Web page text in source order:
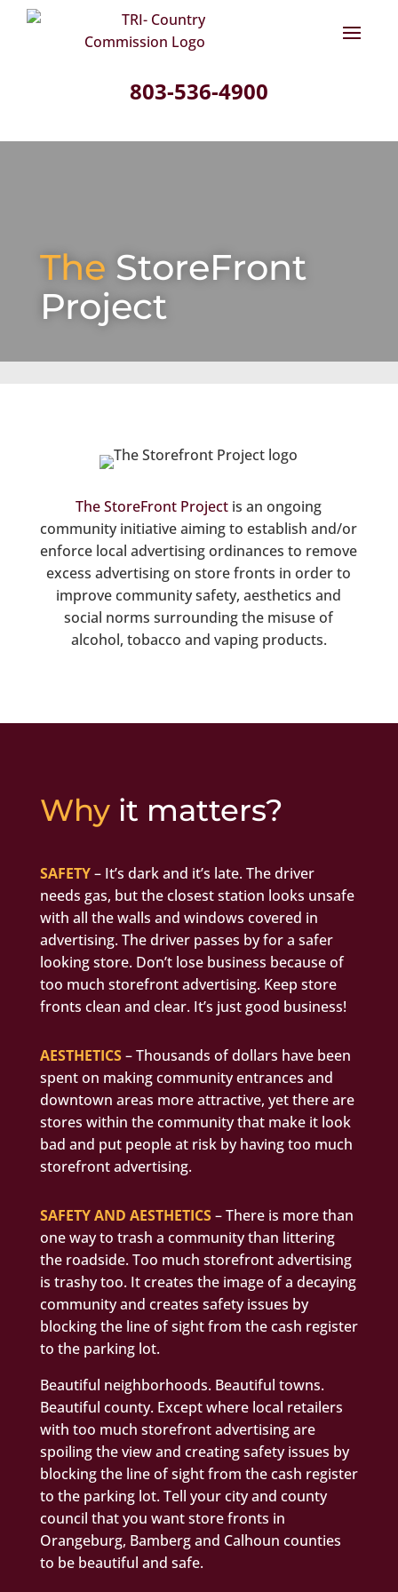
803-536-4900
The StoreFront
Project
The StoreFront Project is an ongoing
community initiative aiming to establish and/or
enforce local advertising ordinances to remove
excess advertising on store fronts in order to
improve community safety, aesthetics and
social norms surrounding the misuse of
alcohol, tobacco and vaping products.
Why it matters?
SAFETY– It’s dark and it’s late. The driver
needs gas, but the closest station looks unsafe
with all the walls and windows covered in
advertising. The driver passes by for a safer
looking store. Don’t lose business because of
too much storefront advertising. Keep store
fronts clean and clear. It’s just good business!
AESTHETICS– Thousands of dollars have been
spent on making community entrances and
downtown areas more attractive, yet there are
stores within the community that make it look
bad and put people at risk by having too much
storefront advertising.
SAFETY AND AESTHETICS– There is more than
one way to trash a community than littering
the roadside. Too much storefront advertising
is trashy too. It creates the image of a decaying
community and creates safety issues by
blocking the line of sight from the cash register
to the parking lot.
Beautiful neighborhoods. Beautiful towns.
Beautiful county. Except where local retailers
with too much storefront advertising are
spoiling the view and creating safety issues by
blocking the line of sight from the cash register
to the parking lot. Tell your city and county
council that you want store fronts in
Orangeburg, Bamberg and Calhoun counties
to be beautiful and safe.